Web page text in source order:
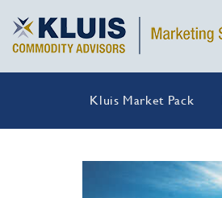
Kluis Market Pack